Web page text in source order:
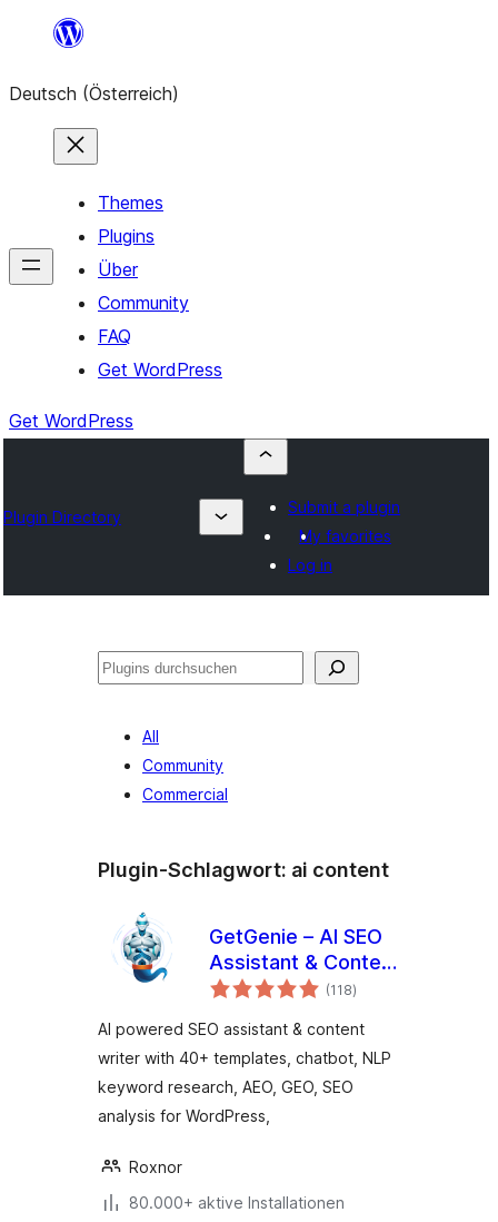
springen
Deutsch (Österreich)
Themes
Plugins
Über
Community
FAQ
Get WordPress
Get WordPress
Plugin Directory
Submit a plugin
My favorites
Log in
Suchen
All
Community
Commercial
Plugin-Schlagwort: ai content
GetGenie – AI SEO
Assistant & Content
Writer with
AEO & GEO
(118Bewertungen
gesamt
)
AI powered SEO assistant & content
writer with 40+ templates, chatbot, NLP
keyword research, AEO, GEO, SEO
analysis for WordPress,
Roxnor
80.000+ aktive Installationen